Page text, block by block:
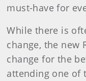
must-have for
While there is
change, the new
change for the
attending one of